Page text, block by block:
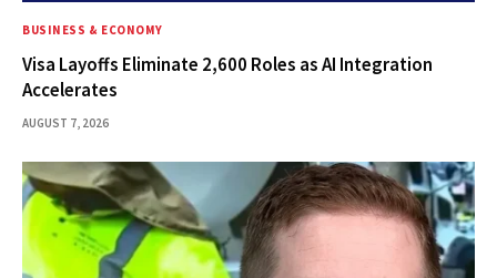
BUSINESS & ECONOMY
Visa Layoffs Eliminate 2,600 Roles as AI Integration
Accelerates
AUGUST 7, 2026